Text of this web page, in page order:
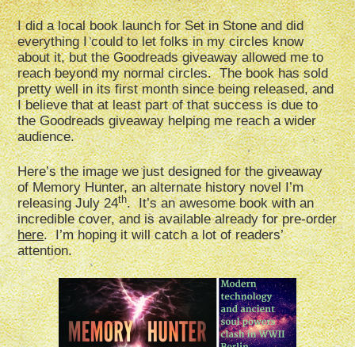
I did a local book launch for Set in Stone and did
everything I could to let folks in my circles know
about it, but the Goodreads giveaway allowed me to
reach beyond my normal circles. The book has sold
pretty well in its first month since being released, and
I believe that at least part of that success is due to
the Goodreads giveaway helping me reach a wider
audience.
Here’s the image we just designed for the giveaway
of Memory Hunter, an alternate history novel I’m
releasing July 24th. It’s an awesome book with an
incredible cover, and is available already for pre-order
here. I’m hoping it will catch a lot of readers’
attention.